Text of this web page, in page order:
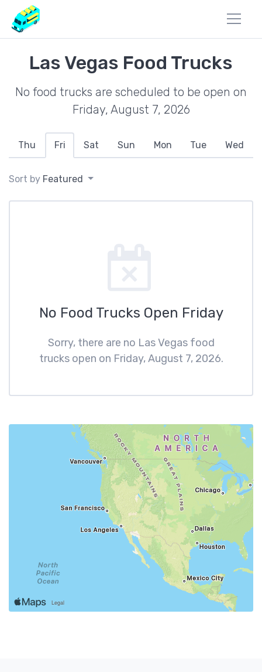
Las Vegas Food Trucks
No food trucks are scheduled to be open on
Friday, August 7, 2026
Thu Fri Sat Sun Mon Tue Wed
Sort by Featured
No Food Trucks Open Friday
Sorry, there are no Las Vegas food
trucks open on Friday, August 7, 2026.